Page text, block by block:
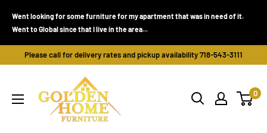
Went looking for some furniture for my apartment that was in need of it.
Went to Global since that I live in the area...
Please call for delivery rates and pickup availability 718-543-3111
Home
Furniture
0